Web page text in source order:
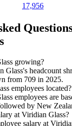
17,956
growing?
Glass's headcount
from 709 in 2025.
employees located?
employees are
by New
at Viridian Glass?
salary at